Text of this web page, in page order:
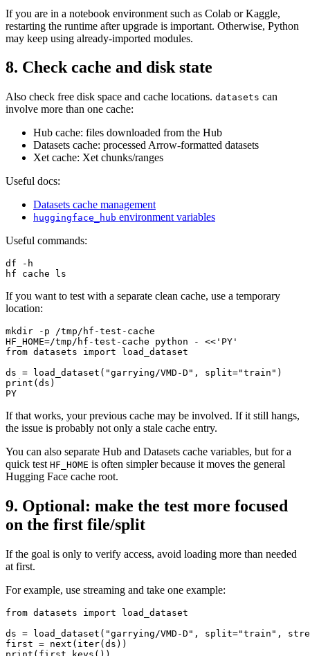
If you are in a notebook environment such as Colab or Kaggle,
restarting the runtime after upgrade is important. Otherwise, Python
may keep using already-imported modules.
8. Check cache and disk state
Also check free disk space and cache locations. datasets can
involve more than one cache:
Hub cache: files downloaded from the Hub
Datasets cache: processed Arrow-formatted datasets
Xet cache: Xet chunks/ranges
Useful docs:
Datasets cache management
huggingface_hub environment variables
Useful commands:
df -h
If you want to test with a separate clean cache, use a temporary
location:
mkdir -p /tmp/hf-test-cache
HF_HOME=/tmp/hf-test-cache python - <<'PY'
from datasets import load_dataset
ds = load_dataset("garrying/VMD-D", split="train")
print(ds)
If that works, your previous cache may be involved. If it still hangs,
the issue is probably not only a stale cache entry.
You can also separate Hub and Datasets cache variables, but for a
quick test HF_HOME is often simpler because it moves the general
Hugging Face cache root.
9. Optional: make the test more focused
on the first file/split
If the goal is only to verify access, avoid loading more than needed
at first.
For example, use streaming and take one example:
from datasets import load_dataset
ds = load_dataset("garrying/VMD-D", split="train",
first = next(iter(ds))